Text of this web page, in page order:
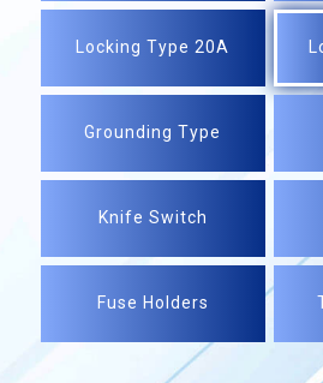
Locking Type 20A
Grounding Type
Knife Switch
Fuse Holders